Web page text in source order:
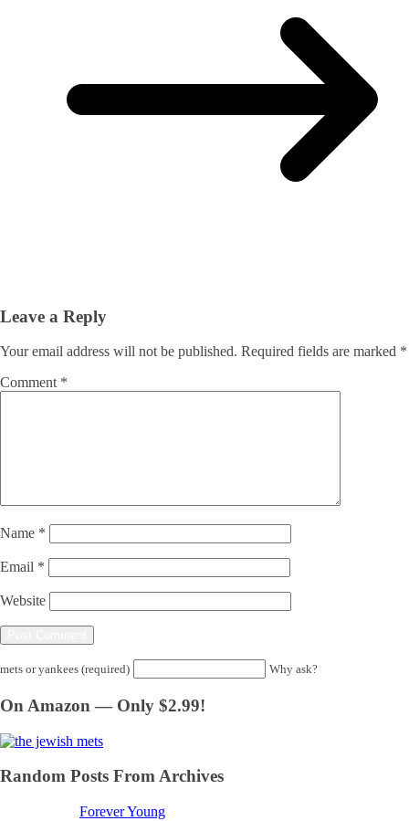
Leave a Reply
Your email address will not be published. Required fields are marked *
Comment *
Name *
Email *
Website
mets or yankees (required) Why ask?
On Amazon — Only $2.99!
Random Posts From Archives
Forever Young